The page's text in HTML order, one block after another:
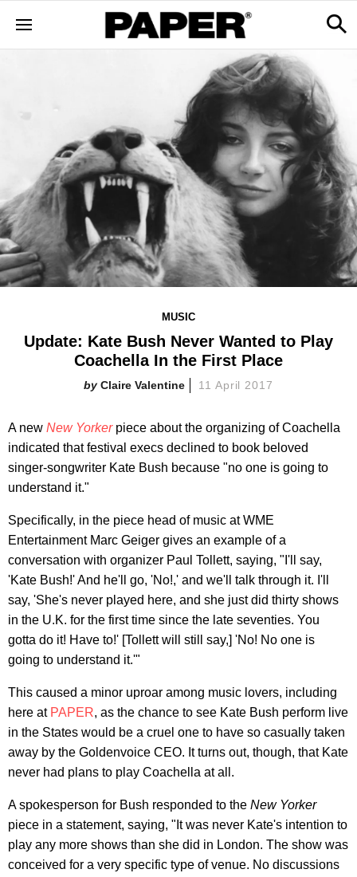
MUSIC
Update: Kate Bush Never Wanted to Play
Coachella In the First Place
Claire Valentine 11 April 2017
A new New Yorkerpiece about the organizing of Coachella
indicated that festival execs declined to book beloved
singer-songwriter Kate Bush because "no one is going to
understand it."
Specifically, in the piece head of music at WME
Entertainment Marc Geiger gives an example of a
conversation with organizer Paul Tollett, saying, "I'll say,
'Kate Bush!' And he'll go, 'No!,' and we'll talk through it. I'll
say, 'She's never played here, and she just did thirty shows
in the U.K. for the first time since the late seventies. You
gotta do it! Have to!' [Tollett will still say,] 'No! No one is
going to understand it.'"
This caused a minor uproar among music lovers, including
here at PAPER, as the chance to see Kate Bush perform live
in the States would be a cruel one to have so casually taken
away by the Goldenvoice CEO. It turns out, though, that Kate
never had plans to play Coachella at all.
A spokesperson for Bush responded to the New Yorker
piece in a statement, saying, "It was never Kate's intention to
play any more shows than she did in London. The show was
conceived for a very specific type of venue. No discussions